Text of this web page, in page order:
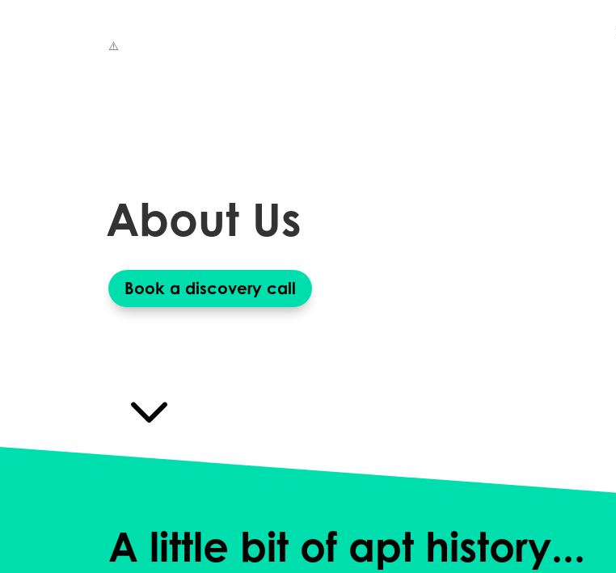
About Us
Book a discovery call
3
A little bit of apt history...